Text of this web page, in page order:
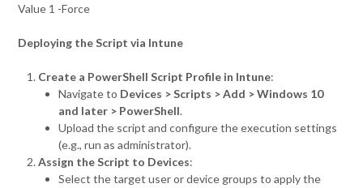
Value 1 -Force
Deploying the Script via Intune
Create a PowerShell Script Profile in Intune:
Navigate to Devices > Scripts > Add > Windows 10
and later > PowerShell.
Upload the script and configure the execution settings
(e.g., run as administrator).
Assign the Script to Devices:
Select the target user or device groups to apply the